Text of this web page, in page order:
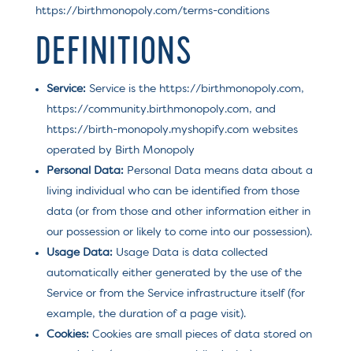
https://birthmonopoly.com/terms-conditions
DEFINITIONS
Service: Service is the https://birthmonopoly.com,
https://community.birthmonopoly.com, and
https://birth-monopoly.myshopify.com websites
operated by Birth Monopoly
Personal Data: Personal Data means data about a
living individual who can be identified from those
data (or from those and other information either in
our possession or likely to come into our possession).
Usage Data: Usage Data is data collected
automatically either generated by the use of the
Service or from the Service infrastructure itself (for
example, the duration of a page visit).
Cookies: Cookies are small pieces of data stored on